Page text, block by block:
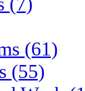
(61)
(55)